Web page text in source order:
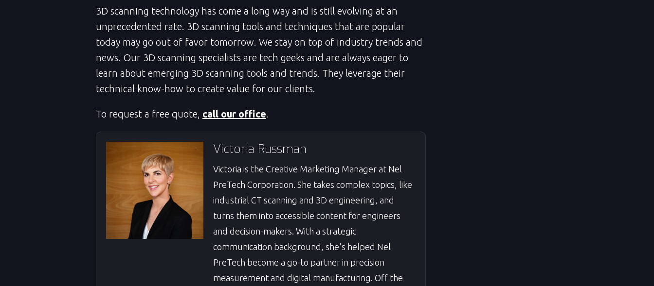
3D scanning technology has come a long way and is still evolving at an
unprecedented rate. 3D scanning tools and techniques that are popular
today may go out of favor tomorrow. We stay on top of industry trends and
news. Our 3D scanning specialists are tech geeks and are always eager to
learn about emerging 3D scanning tools and trends. They leverage their
technical know-how to create value for our clients.
To request a free quote, call our office.
Victoria Russman
Victoria is the Creative Marketing Manager at Nel
PreTech Corporation. She takes complex topics, like
industrial CT scanning and 3D engineering, and
turns them into accessible content for engineers
and decision-makers. With a strategic
communication background, she's helped Nel
PreTech become a go-to partner in precision
measurement and digital manufacturing. Off the